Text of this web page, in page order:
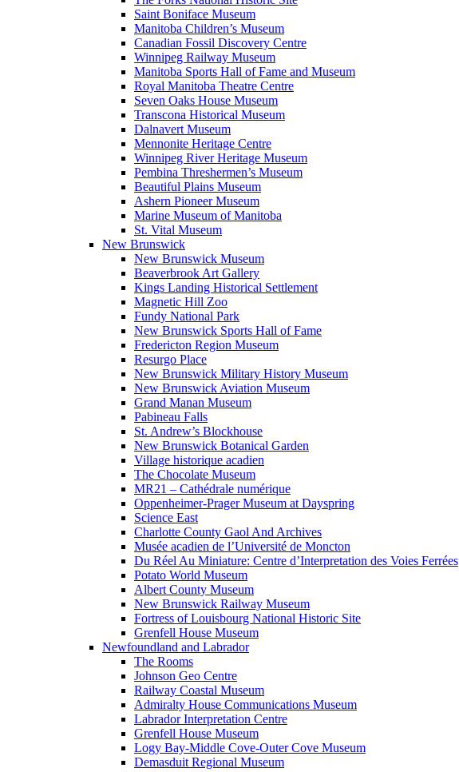
Saint Boniface Museum
Manitoba Children’s Museum
Canadian Fossil Discovery Centre
Winnipeg Railway Museum
Manitoba Sports Hall of Fame and Museum
Royal Manitoba Theatre Centre
Seven Oaks House Museum
Transcona Historical Museum
Dalnavert Museum
Mennonite Heritage Centre
Winnipeg River Heritage Museum
Pembina Threshermen’s Museum
Beautiful Plains Museum
Ashern Pioneer Museum
Marine Museum of Manitoba
St. Vital Museum
New Brunswick
New Brunswick Museum
Beaverbrook Art Gallery
Kings Landing Historical Settlement
Magnetic Hill Zoo
Fundy National Park
New Brunswick Sports Hall of Fame
Fredericton Region Museum
Resurgo Place
New Brunswick Military History Museum
New Brunswick Aviation Museum
Grand Manan Museum
Pabineau Falls
St. Andrew’s Blockhouse
New Brunswick Botanical Garden
Village historique acadien
The Chocolate Museum
MR21 – Cathédrale numérique
Oppenheimer-Prager Museum at Dayspring
Science East
Charlotte County Gaol And Archives
Musée acadien de l’Université de Moncton
Du Réel Au Miniature: Centre d’Interpretation des Voies Ferrées
Potato World Museum
Albert County Museum
New Brunswick Railway Museum
Fortress of Louisbourg National Historic Site
Grenfell House Museum
Newfoundland and Labrador
The Rooms
Johnson Geo Centre
Railway Coastal Museum
Admiralty House Communications Museum
Labrador Interpretation Centre
Grenfell House Museum
Logy Bay-Middle Cove-Outer Cove Museum
Demasduit Regional Museum